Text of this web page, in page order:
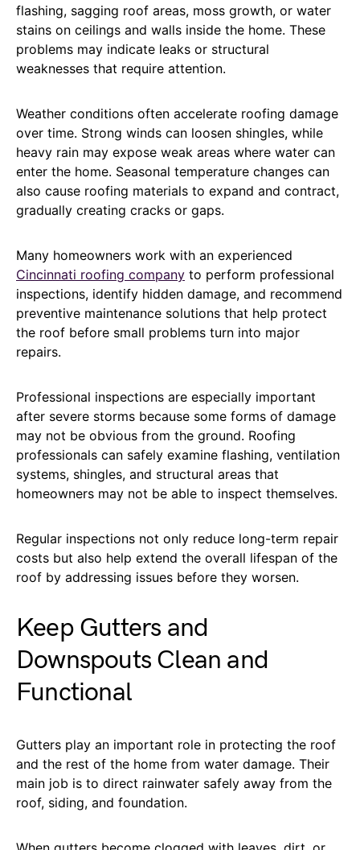
flashing, sagging roof areas, moss growth, or water
stains on ceilings and walls inside the home. These
problems may indicate leaks or structural
weaknesses that require attention.
Weather conditions often accelerate roofing damage
over time. Strong winds can loosen shingles, while
heavy rain may expose weak areas where water can
enter the home. Seasonal temperature changes can
also cause roofing materials to expand and contract,
gradually creating cracks or gaps.
Many homeowners work with an experienced
Cincinnati roofing company to perform professional
inspections, identify hidden damage, and recommend
preventive maintenance solutions that help protect
the roof before small problems turn into major
repairs.
Professional inspections are especially important
after severe storms because some forms of damage
may not be obvious from the ground. Roofing
professionals can safely examine flashing, ventilation
systems, shingles, and structural areas that
homeowners may not be able to inspect themselves.
Regular inspections not only reduce long-term repair
costs but also help extend the overall lifespan of the
roof by addressing issues before they worsen.
Keep Gutters and
Downspouts Clean and
Functional
Gutters play an important role in protecting the roof
and the rest of the home from water damage. Their
main job is to direct rainwater safely away from the
roof, siding, and foundation.